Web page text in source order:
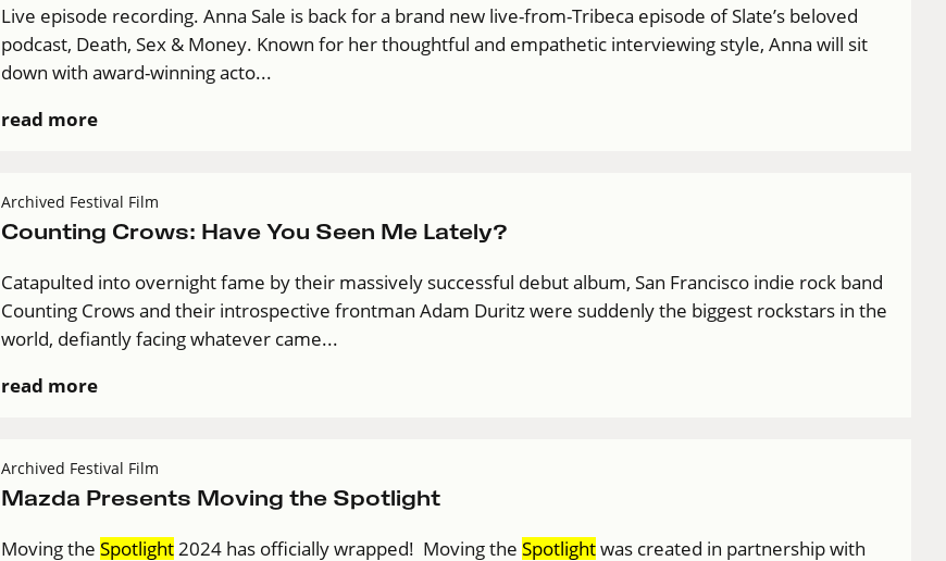
Live episode recording. Anna Sale is back for a brand new live-from-Tribeca episode of Slate’s beloved
podcast, Death, Sex & Money. Known for her thoughtful and empathetic interviewing style, Anna will sit
down with award-winning acto...
read more
Archived Festival Film
Counting Crows: Have You Seen Me Lately?
Catapulted into overnight fame by their massively successful debut album, San Francisco indie rock band
Counting Crows and their introspective frontman Adam Duritz were suddenly the biggest rockstars in the
world, defiantly facing whatever came...
read more
Archived Festival Film
Mazda Presents Moving the Spotlight
Moving the Spotlight2024 has officially wrapped! Moving the Spotlightwas created in partnership with